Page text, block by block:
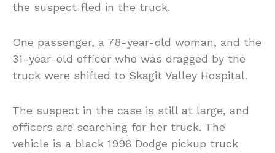
the suspect fled in the truck.
One passenger, a 78-year-old woman, and the
31-year-old officer who was dragged by the
truck were shifted to Skagit Valley Hospital.
The suspect in the case is still at large, and
officers are searching for her truck. The
vehicle is a black 1996 Dodge pickup truck